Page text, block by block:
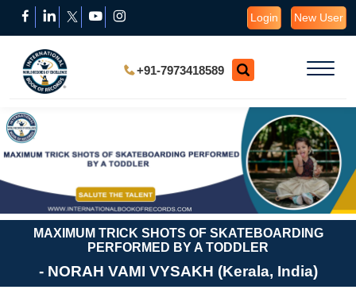
Login New User
+91-7973418589
MAXIMUM TRICK SHOTS OF SKATEBOARDING
PERFORMED BY A TODDLER
- NORAH VAMI VYSAKH (Kerala, India)